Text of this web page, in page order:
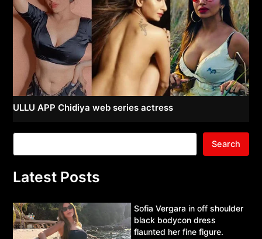
ULLU APP Chidiya web series actress
Search
Latest Posts
Sofia Vergara in off shoulder
black bodycon dress
flaunted her fine figure.